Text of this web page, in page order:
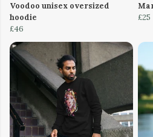
Voodoo unisex oversized
hoodie
£46
£25